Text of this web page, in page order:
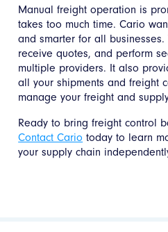
Manual freight operation is
takes too much time. Cario
and smarter for all
receive quotes, and perform
multiple providers. It also
all your shipments and freight
manage your freight and
Ready to bring freight control
Contact Cario today to learn
your supply chain